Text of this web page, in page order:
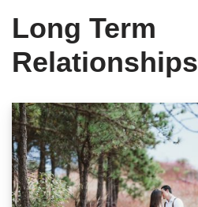
Long Term
Relationships